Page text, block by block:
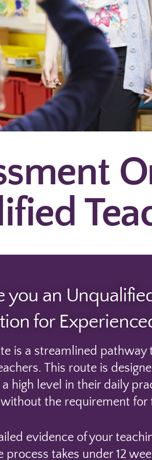
you an
for
is a streamlined pathway
This route is
a high level in their daily
without the requirement for
evidence of your
process takes under 12